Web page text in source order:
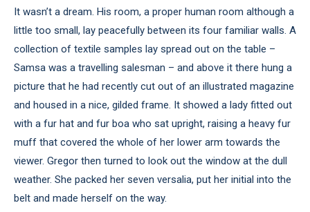
It wasn’t a dream. His room, a proper human room although a
little too small, lay peacefully between its four familiar walls. A
collection of textile samples lay spread out on the table –
Samsa was a travelling salesman – and above it there hung a
picture that he had recently cut out of an illustrated magazine
and housed in a nice, gilded frame. It showed a lady fitted out
with a fur hat and fur boa who sat upright, raising a heavy fur
muff that covered the whole of her lower arm towards the
viewer. Gregor then turned to look out the window at the dull
weather. She packed her seven versalia, put her initial into the
belt and made herself on the way.